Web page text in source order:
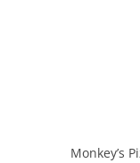
Monkey’s